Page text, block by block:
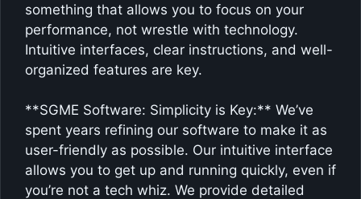
something that allows you to focus on your
performance, not wrestle with technology.
Intuitive interfaces, clear instructions, and well-
organized features are key.
**SGME Software: Simplicity is Key:** We’ve
spent years refining our software to make it as
user-friendly as possible. Our intuitive interface
allows you to get up and running quickly, even if
you’re not a tech whiz. We provide detailed